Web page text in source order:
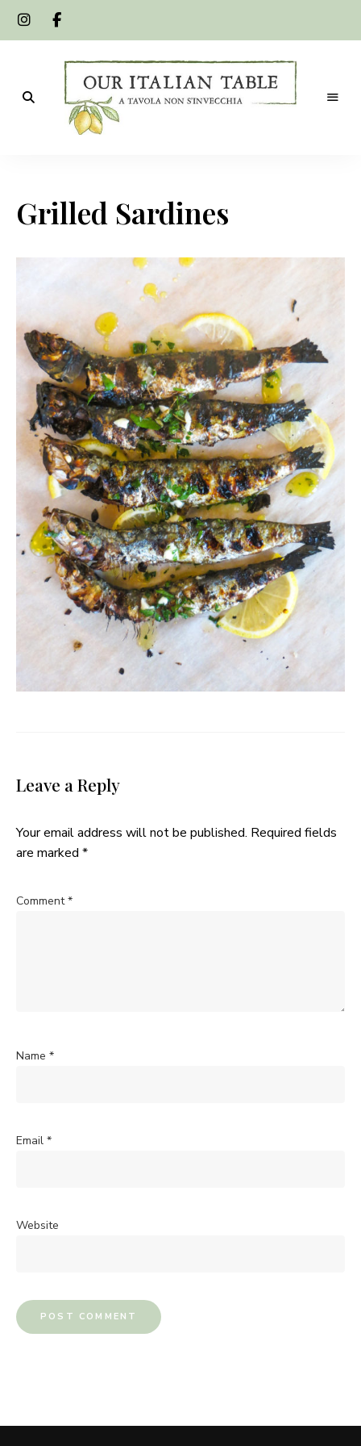
Table
Grilled Sardines
Leave a Reply
Your email address will not be published. Required fields
are marked *
Comment*
Name *
Email *
Website